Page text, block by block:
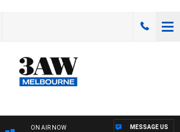
ON AIR NOW MESSAGE US